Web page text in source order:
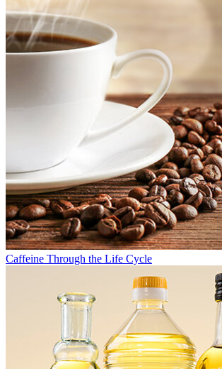
Caffeine Through the Life Cycle